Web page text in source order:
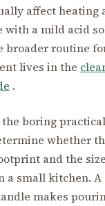
affect heating
with a mild acid
broader routine
lives in the
.
boring
whether
and the
a small kitchen.
makes